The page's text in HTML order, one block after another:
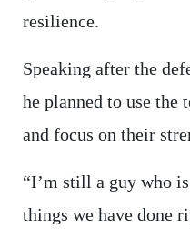
resilience.
Speaking after the
he planned to use the
and focus on their
“I’m still a guy who
things we have done